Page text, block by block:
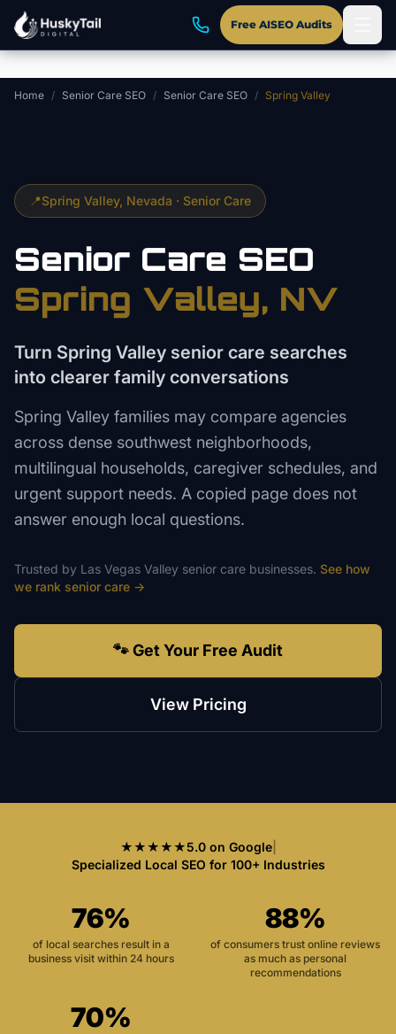
Skip to main content
Free AISEO Audits
Home / Senior Care SEO / Senior Care SEO / Spring Valley
📍Spring Valley, Nevada · Senior Care
Senior Care SEO
Spring Valley, NV
Turn Spring Valley senior care searches
into clearer family conversations
Spring Valley families may compare agencies
across dense southwest neighborhoods,
multilingual households, caregiver schedules, and
urgent support needs. A copied page does not
answer enough local questions.
Trusted by Las Vegas Valley senior care businesses. See how
we rank senior care →
🐾 Get Your Free Audit
View Pricing
★★★★★5.0 on Google|
Specialized Local SEO for 100+ Industries
76%
of local searches result in a
business visit within 24 hours
88%
of consumers trust online reviews
as much as personal
recommendations
70%